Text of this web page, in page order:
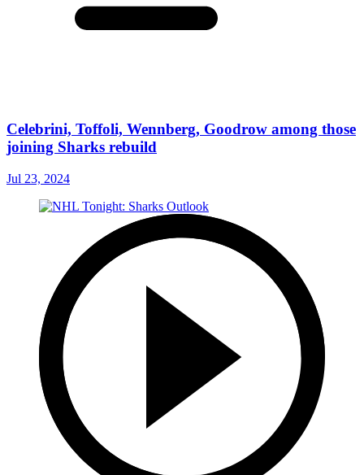
Celebrini, Toffoli, Wennberg, Goodrow among those
joining Sharks rebuild
Jul 23, 2024